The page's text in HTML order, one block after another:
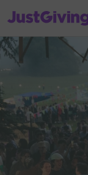
JustGiving’s